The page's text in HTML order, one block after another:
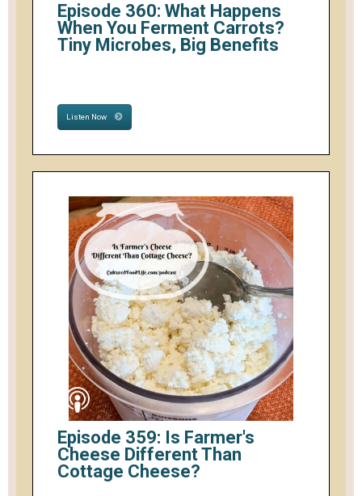
Episode 360: What Happens
When You Ferment Carrots?
Tiny Microbes, Big Benefits
Listen Now
Episode 359: Is Farmer's
Cheese Different Than
Cottage Cheese?